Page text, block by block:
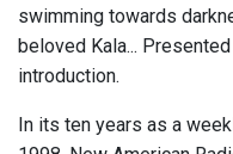
swimming towards
beloved Kala...
introduction.
In its ten years as a